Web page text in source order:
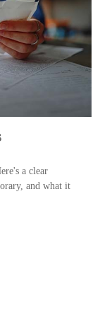
a clear
and what it